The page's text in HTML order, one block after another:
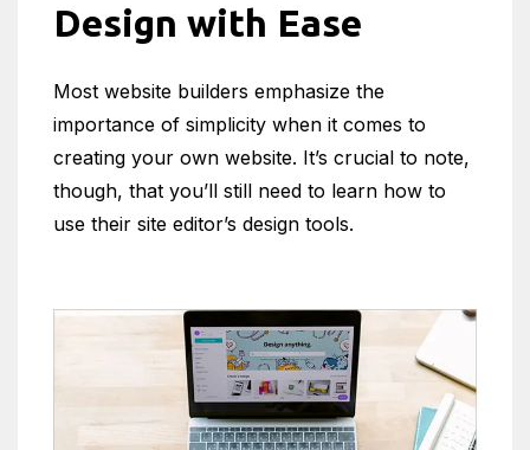
Design with Ease
Most website builders emphasize the
importance of simplicity when it comes to
creating your own website. It’s crucial to note,
though, that you’ll still need to learn how to
use their site editor’s design tools.